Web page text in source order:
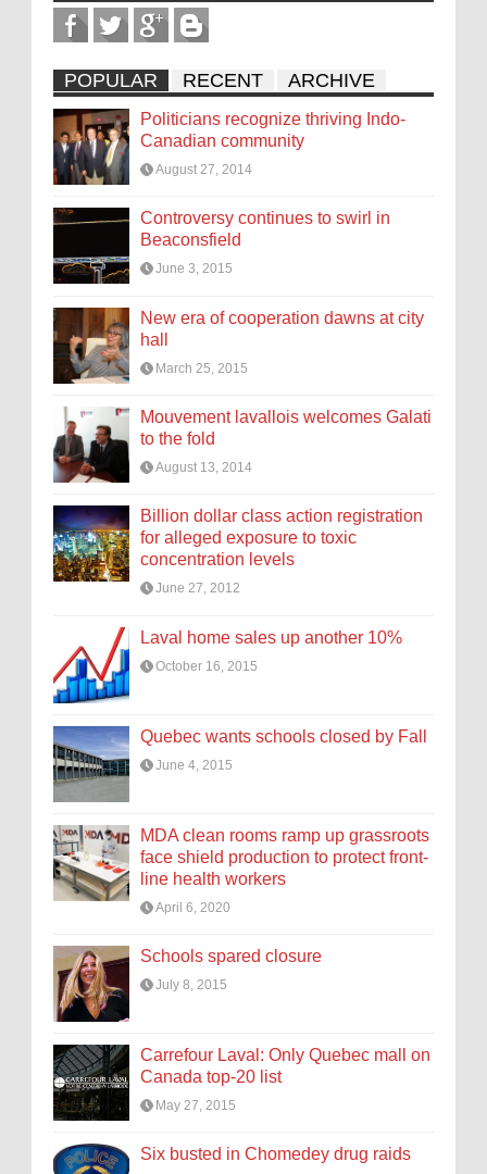
POPULAR RECENT ARCHIVE
Politicians recognize thriving Indo-
Canadian community
August 27, 2014
Controversy continues to swirl in
Beaconsfield
June 3, 2015
New era of cooperation dawns at city
hall
March 25, 2015
Mouvement lavallois welcomes Galati
to the fold
August 13, 2014
Billion dollar class action registration
for alleged exposure to toxic
concentration levels
June 27, 2012
Laval home sales up another 10%
October 16, 2015
Quebec wants schools closed by Fall
June 4, 2015
MDA clean rooms ramp up grassroots
face shield production to protect front-
line health workers
April 6, 2020
Schools spared closure
July 8, 2015
Carrefour Laval: Only Quebec mall on
Canada top-20 list
May 27, 2015
Six busted in Chomedey drug raids